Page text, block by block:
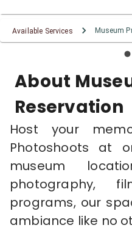
Available Services Museum
Reservation
Reservation
Reservation
About
Reservation
Host your
Photoshoots at
museum
photography,
programs, our
ambiance like no